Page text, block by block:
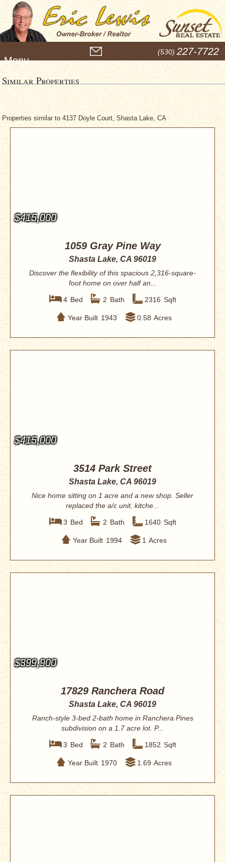
e
u
(530) 227-7722
Similar Properties
Properties similar to 4137 Doyle Court, Shasta Lake, CA
$415,000
1059 Gray Pine Way
Shasta Lake, CA 96019
Discover the flexibility of this spacious 2,316-square-
foot home on over half an...
4 Bed 2 Bath 2316 Sqft
Year Built 1943 0.58 Acres
$415,000
3514 Park Street
Shasta Lake, CA 96019
Nice home sitting on 1 acre and a new shop. Seller
replaced the a/c unit, kitche...
3 Bed 2 Bath 1640 Sqft
Year Built 1994 1 Acres
$399,900
17829 Ranchera Road
Shasta Lake, CA 96019
Ranch-style 3-bed 2-bath home in Ranchera Pines
subdivision on a 1.7 acre lot. P...
3 Bed 2 Bath 1852 Sqft
Year Built 1970 1.69 Acres